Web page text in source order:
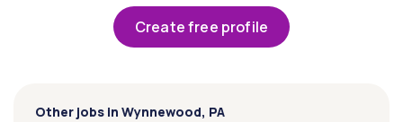
Create free profile
Other jobs in Wynnewood, PA